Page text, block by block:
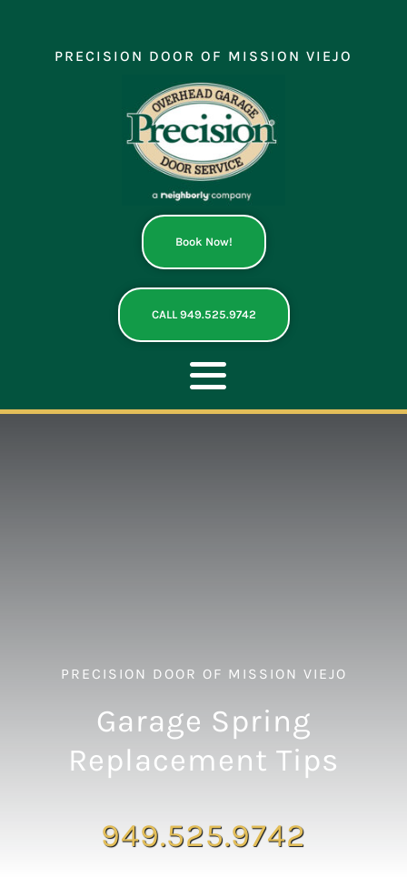
contentPRECISION DOOR OF MISSION VIEJO
Book Now!
CALL 949.525.9742
Toggle
Navigation
PRECISION DOOR OF MISSION VIEJO
Garage Spring
Replacement Tips
949.525.9742